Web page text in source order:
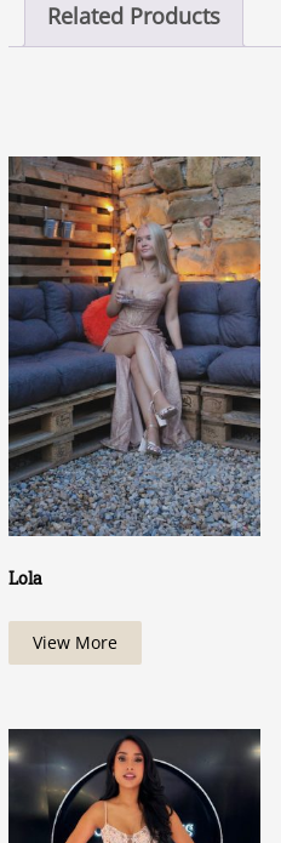
Related Products
Lola
View More